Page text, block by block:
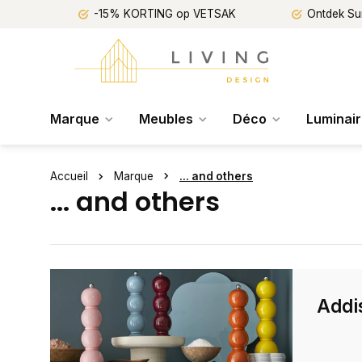
-15% KORTING op VETSAK Ontdek
Marque Meubles Déco
Accueil Marque ... and others
... and others